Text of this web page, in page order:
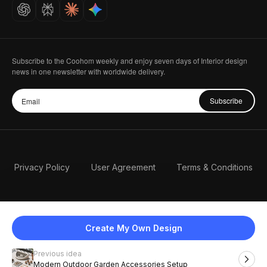
Create My Own Design
Previous idea
Modern Outdoor Garden Accessories Setup
Careers
Subscribe to the Coohom weekly and enjoy seven days of Interior design
news in one newsletter with worldwide delivery.
Subscribe
Privacy Policy User Agreement Terms & Conditions
English